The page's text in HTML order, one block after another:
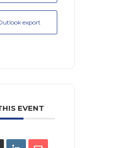
export
EVENT